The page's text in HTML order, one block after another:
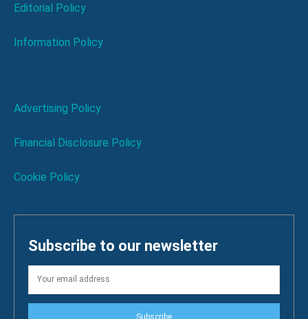
Editorial Policy
Information Policy
Advertising Policy
Financial Disclosure Policy
Cookie Policy
Subscribe to our newsletter